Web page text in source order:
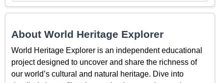
About World Heritage Explorer
World Heritage Explorer is an independent educational
project designed to uncover and share the richness of
our world’s cultural and natural heritage. Dive into